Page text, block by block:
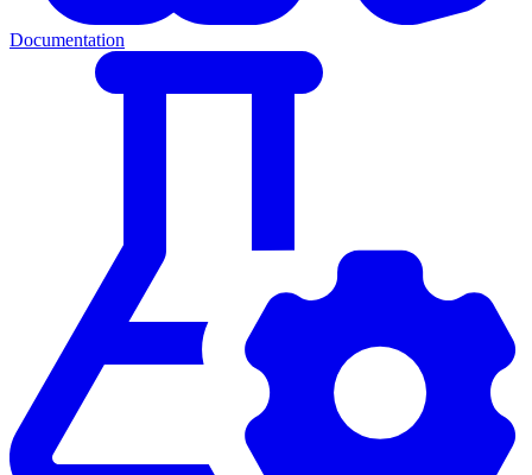
Documentation